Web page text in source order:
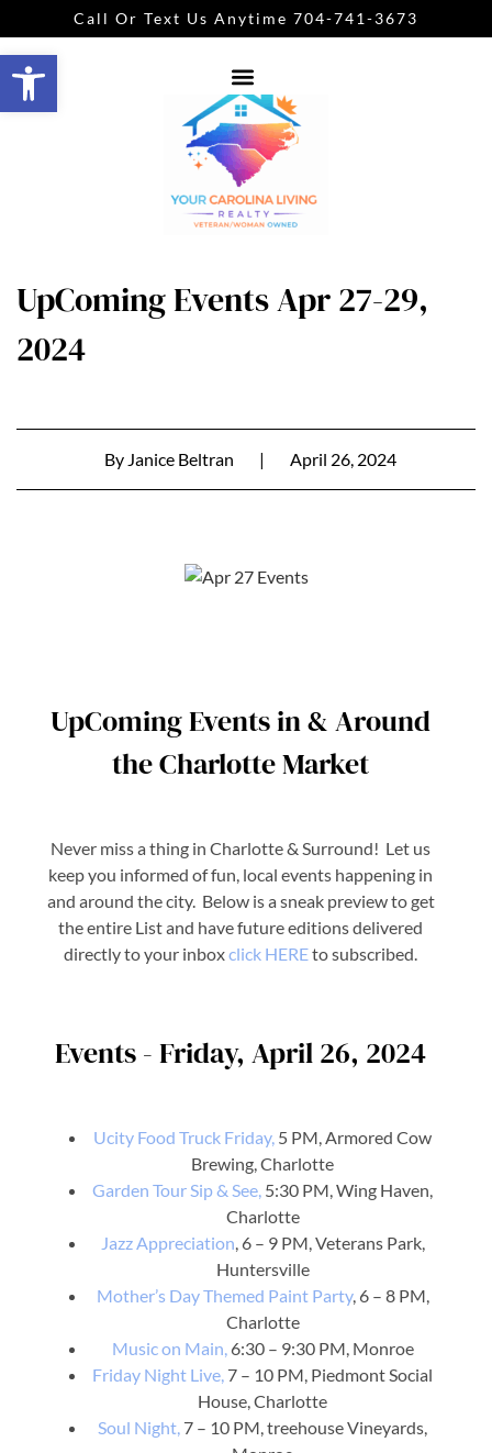
Open toolbar
Call Or Text Us Anytime 704-741-3673
UpComing Events Apr 27-29,
2024
By Janice Beltran | April 26, 2024
UpComing Events in & Around
the Charlotte Market
Never miss a thing in Charlotte & Surround! Let us
keep you informed of fun, local events happening in
and around the city. Below is a sneak preview to get
the entire List and have future editions delivered
directly to your inboxclick HEREto subscribed.
Events - Friday, April 26, 2024
Ucity Food Truck Friday, 5 PM, Armored Cow
Brewing, Charlotte
Garden Tour Sip & See, 5:30 PM, Wing Haven,
Charlotte
Jazz Appreciation, 6 – 9 PM, Veterans Park,
Huntersville
Mother’s Day Themed Paint Party, 6 – 8 PM,
Charlotte
Music on Main,6:30 – 9:30 PM, Monroe
Friday Night Live, 7 – 10 PM, Piedmont Social
House, Charlotte
Soul Night, 7 – 10 PM, treehouse Vineyards,